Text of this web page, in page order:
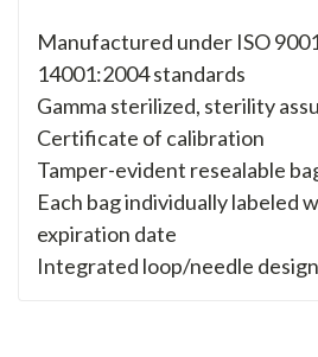
Manufactured under ISO
14001:2004 standards
Gamma sterilized, sterility
Certificate of calibration
Tamper-evident resealable
Each bag individually labeled
expiration date
Integrated loop/needle design